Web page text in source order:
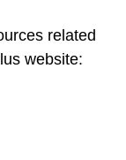
related
website: